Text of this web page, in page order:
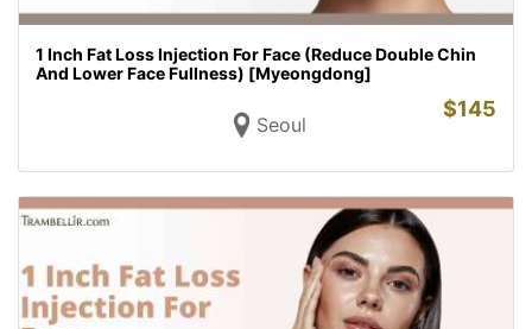
1 Inch Fat Loss Injection For Face (Reduce Double Chin
And Lower Face Fullness) [Myeongdong]
Seoul
$145